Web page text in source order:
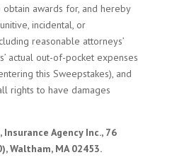
awards for, and hereby
incidental, or
reasonable attorneys’
actual out-of-pocket expenses
this Sweepstakes), and
rights to have damages
Agency Inc., 76
Waltham, MA 02453.